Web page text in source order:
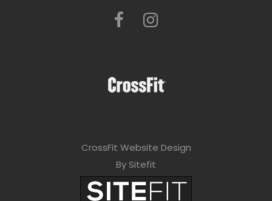
CrossFit Website Design
By Sitefit